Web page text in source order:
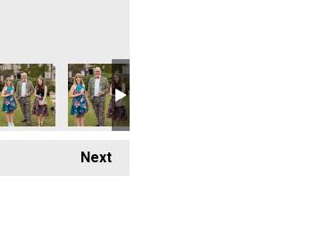
Awards 2026
SnowdenHelen Snowden, Melissa Woods and Lacey
Next